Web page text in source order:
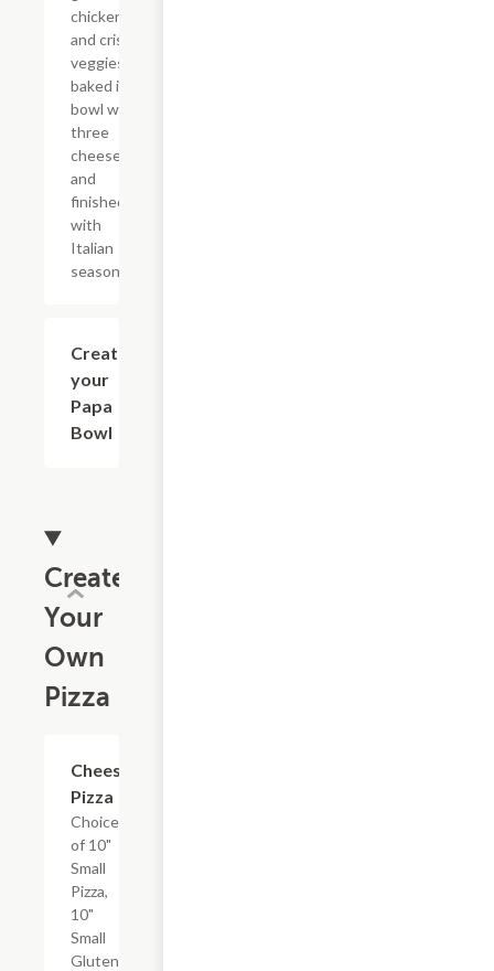
chicken,
and crisp
veggies
baked in a
bowl with
three
cheeses
and
finished
with
Italian
seasoning.
Create
your
Papa
Bowl
Create
Your
Own
Pizza
Cheese
Pizza
Choice
of 10"
Small
Pizza,
10"
Small
Gluten-